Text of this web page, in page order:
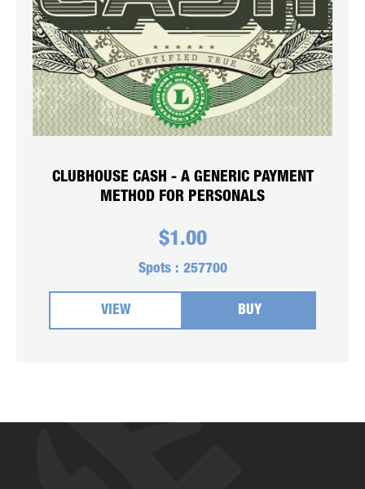
CLUBHOUSE CASH - A GENERIC PAYMENT
METHOD FOR PERSONALS
$1.00
Spots : 257700
VIEW BUY